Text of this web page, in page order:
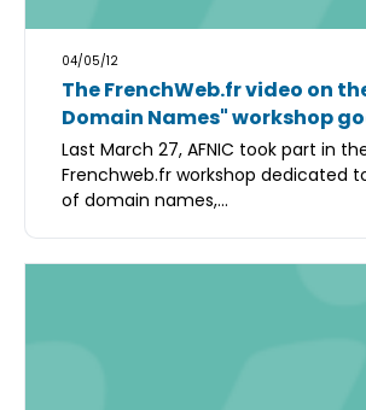
04/05/12
The FrenchWeb.fr video on
Domain Names" workshop
Last March 27, AFNIC took part in
Frenchweb.fr workshop dedicated
of domain names,...